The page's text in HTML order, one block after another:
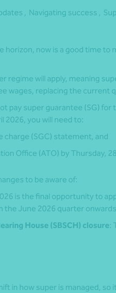
, Navigating success ,
now is a good time to
regime will apply, meaning
wages, replacing the current
pay super guarantee (SG) for
2026, you will need to:
charge (SGC) statement, and
Office (ATO) by Thursday,
to be aware of:
is the final opportunity to
the June 2026 quarter
House (SBSCH) closure:
in how super is managed, so